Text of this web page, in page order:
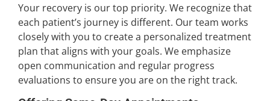
Your recovery is our top priority. We recognize that
each patient’s journey is different. Our team works
closely with you to create a personalized treatment
plan that aligns with your goals. We emphasize
open communication and regular progress
evaluations to ensure you are on the right track.